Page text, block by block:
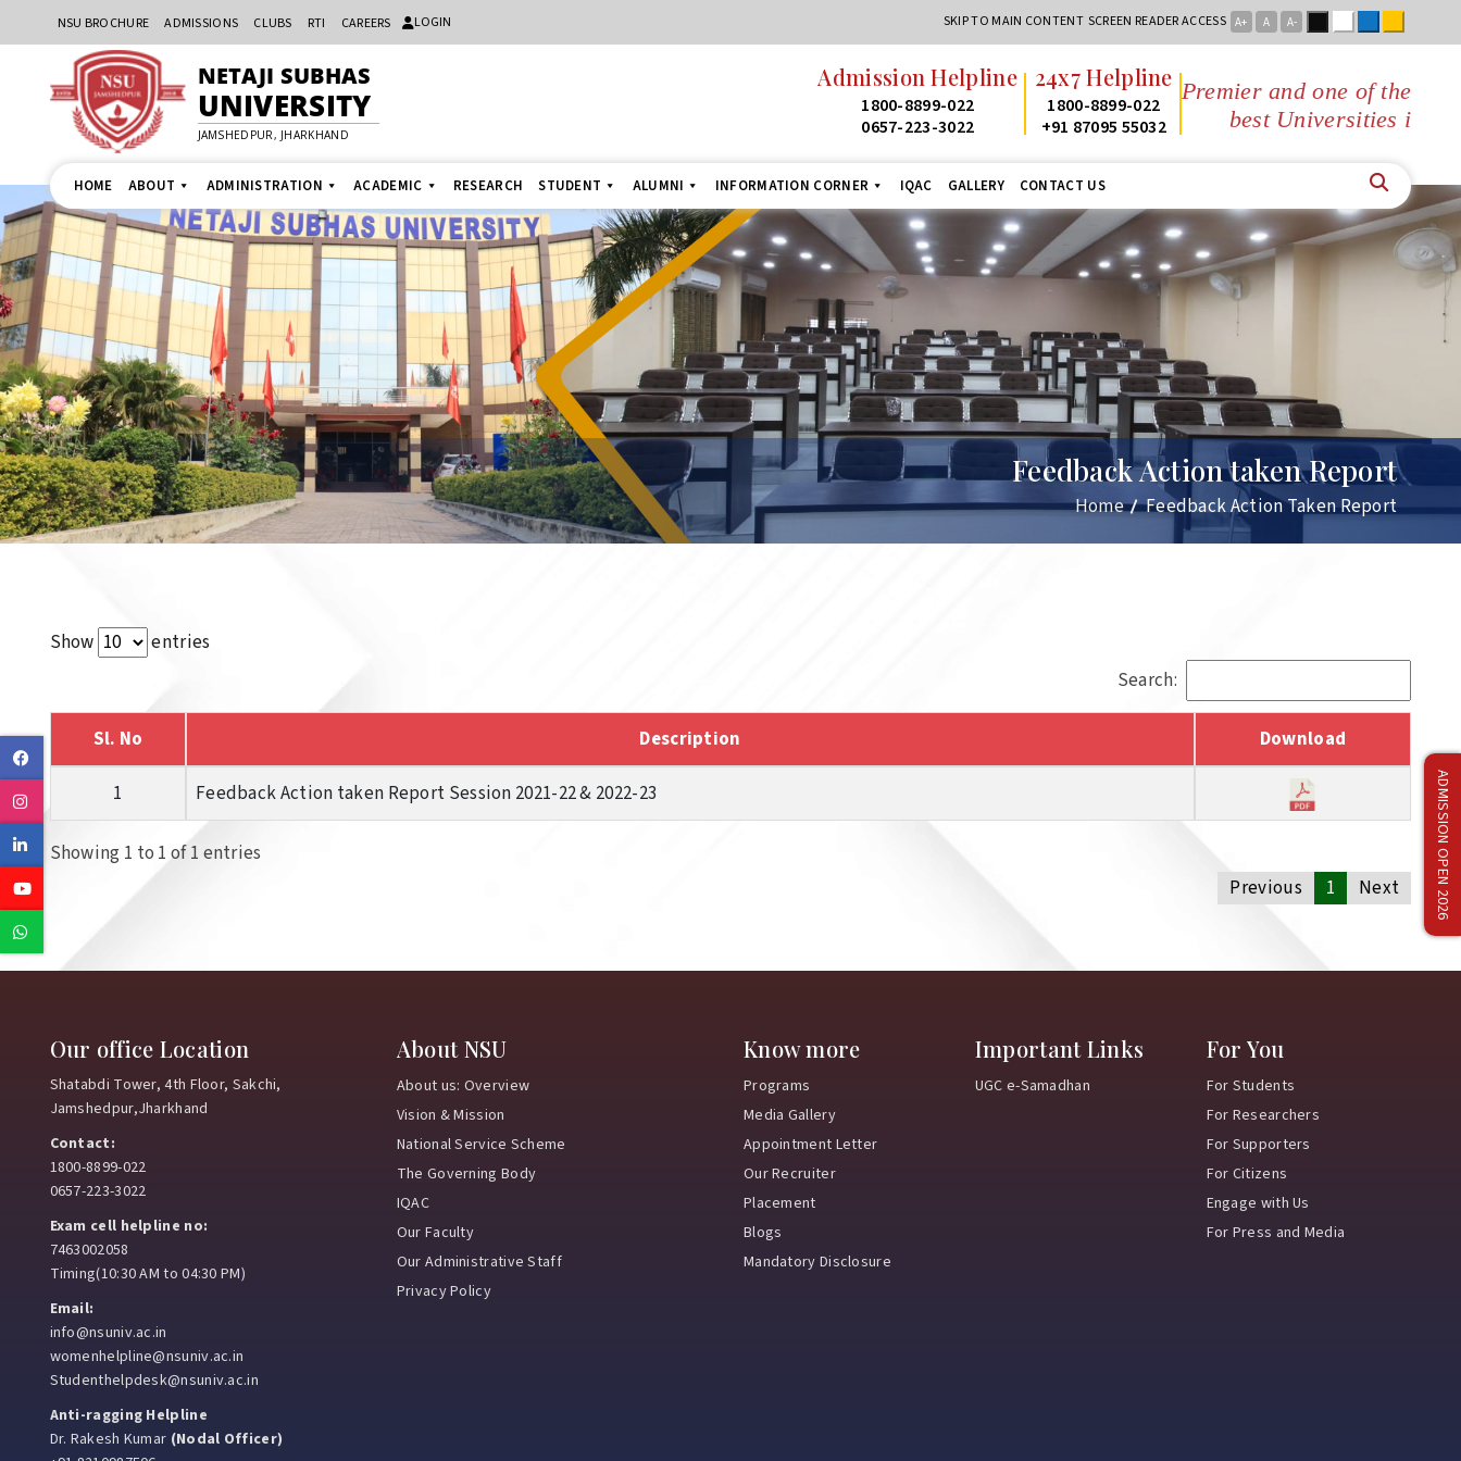
NSU BROCHURE ADMISSIONS CLUBS RTI CAREERS LOGIN SKIP TO MAIN CONTENT SCREEN READER ACCESS A+ A A-
NETAJI SUBHAS
UNIVERSITY
JAMSHEDPUR, JHARKHAND
Admission Helpline
1800-8899-022
0657-223-3022
24x7 Helpline
1800-8899-022
+91 87095 55032
Premier and one of the
best Universities in Jha
HOME ABOUT ADMINISTRATION ACADEMIC RESEARCH STUDENT ALUMNI INFORMATION CORNER IQAC GALLERY CONTACT US
Linkedin
ADMISSION OPEN 2026
Feedback Action taken Report
Home Feedback Action Taken Report
Show
entries
Search:
Sl. No Description Download
1 Feedback Action taken Report Session 2021-22 & 2022-23
Showing 1 to 1 of 1 entries
Previous
1 Next
Our office Location
Shatabdi Tower, 4th Floor, Sakchi,
Jamshedpur,Jharkhand
Contact:
1800-8899-022
0657-223-3022
Exam cell helpline no:
7463002058
Timing(10:30 AM to 04:30 PM)
Email:
info@nsuniv.ac.in
womenhelpline@nsuniv.ac.in
Studenthelpdesk@nsuniv.ac.in
Anti-ragging Helpline
Dr. Rakesh Kumar (Nodal Officer)
About NSU
About us: Overview
Vision & Mission
National Service Scheme
The Governing Body
IQAC
Our Faculty
Our Administrative Staff
Privacy Policy
Know more
Programs
Media Gallery
Appointment Letter
Our Recruiter
Placement
Blogs
Mandatory Disclosure
Important Links
UGC e-Samadhan
For You
For Students
For Researchers
For Supporters
For Citizens
Engage with Us
For Press and Media